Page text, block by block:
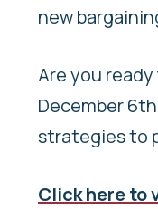
new
Are you
December
strategies to
Click here to